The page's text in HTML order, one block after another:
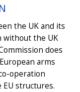
the UK and its
without the UK
does
arms
operation
structures.